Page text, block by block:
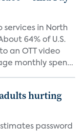
services in North
64% of U.S.
an OTT video
monthly spen...
hurting
password